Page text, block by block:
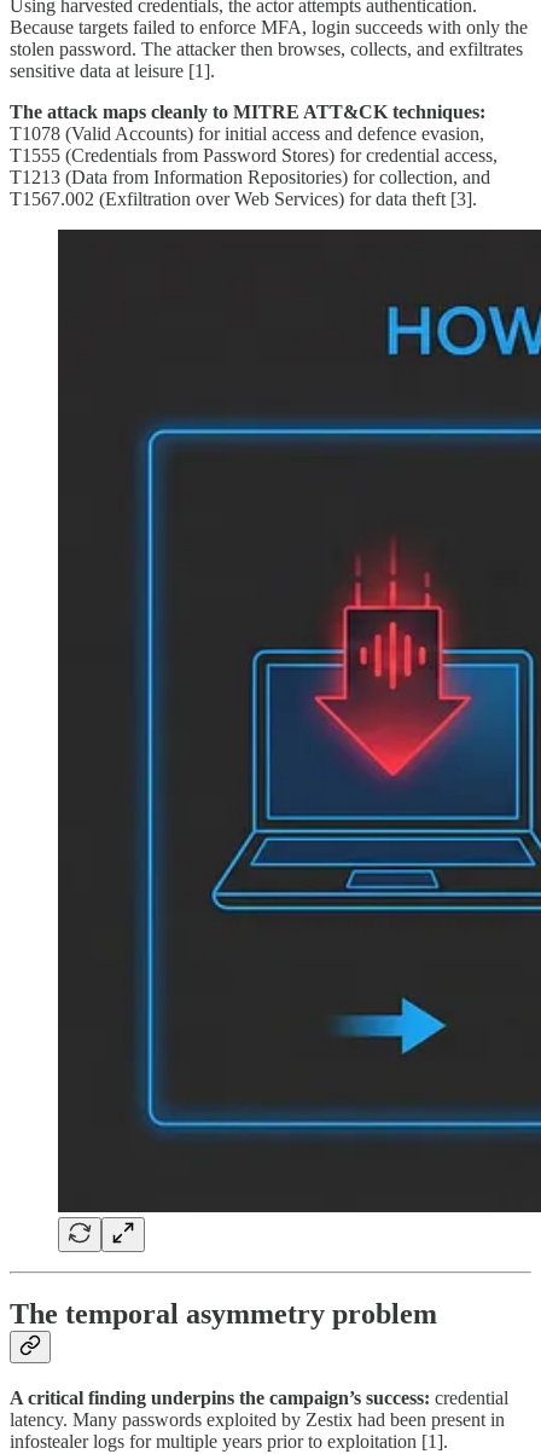
Using harvested credentials, the actor attempts authentication.
Because targets failed to enforce MFA, login succeeds with only the
stolen password. The attacker then browses, collects, and exfiltrates
sensitive data at leisure [1].
The attack maps cleanly to MITRE ATT&CK techniques:
T1078 (Valid Accounts) for initial access and defence evasion,
T1555 (Credentials from Password Stores) for credential access,
T1213 (Data from Information Repositories) for collection, and
T1567.002 (Exfiltration over Web Services) for data theft [3].
The temporal asymmetry problem
A critical finding underpins the campaign’s success: credential
latency. Many passwords exploited by Zestix had been present in
infostealer logs for multiple years prior to exploitation [1].